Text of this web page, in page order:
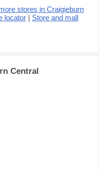
stores in Craigieburn
locator | Store and mall
Central